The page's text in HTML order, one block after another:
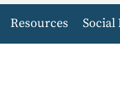
Resources Social